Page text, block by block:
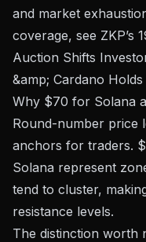
and market
coverage, see ZKP’s
Auction Shifts
&amp; Cardano Holds
Why $70 for Solana
Round-number price
anchors for traders.
Solana represent
tend to cluster,
resistance levels.
The distinction worth